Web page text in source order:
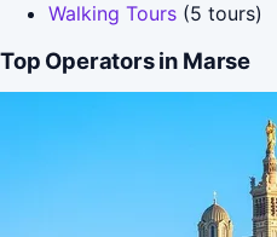
Walking Tours (5 tours)
Top Operators in Marse